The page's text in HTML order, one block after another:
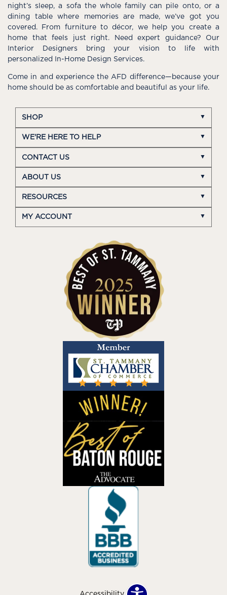
night’s sleep, a sofa the whole family can pile onto, or a
dining table where memories are made, we’ve got you
covered. From furniture to décor, we help you create a
home that feels just right. Need expert guidance? Our
Interior Designers bring your vision to life with
personalized In-Home Design Services.
Come in and experience the AFD difference—because your
home should be as comfortable and beautiful as your life.
SHOP
WE'RE HERE TO HELP
CONTACT US
ABOUT US
RESOURCES
MY ACCOUNT